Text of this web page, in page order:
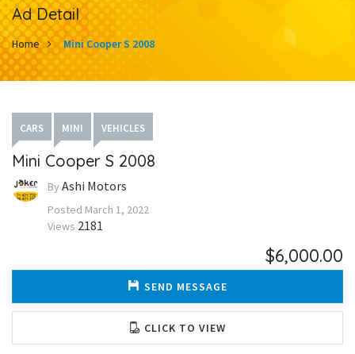
Ad Detail
Home Mini Cooper S 2008
CARS MINI VEHICLES
Mini Cooper S 2008
By Ashi Motors
Posted March 1, 2022
Views 2181
$6,000.00
SEND MESSAGE
CLICK TO VIEW